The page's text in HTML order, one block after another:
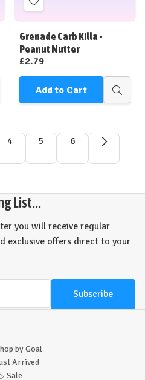
Add
to
Wish
List
Grenade Carb Killa -
Peanut Nutter
£2.79
Add to Cart
Quick
4 5 6
List...
you will receive regular
exclusive offers direct to your
by Goal
Arrived
Sale